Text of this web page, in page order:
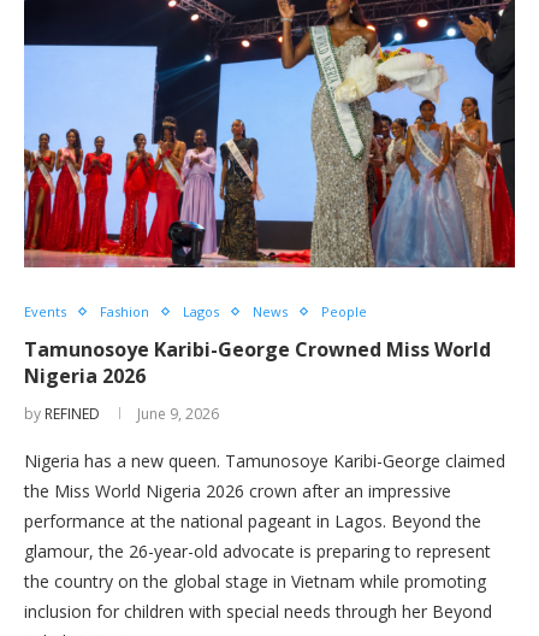
Events Fashion Lagos News People
Tamunosoye Karibi-George Crowned Miss World
Nigeria 2026
by REFINED June 9, 2026
Nigeria has a new queen. Tamunosoye Karibi-George claimed
the Miss World Nigeria 2026 crown after an impressive
performance at the national pageant in Lagos. Beyond the
glamour, the 26-year-old advocate is preparing to represent
the country on the global stage in Vietnam while promoting
inclusion for children with special needs through her Beyond